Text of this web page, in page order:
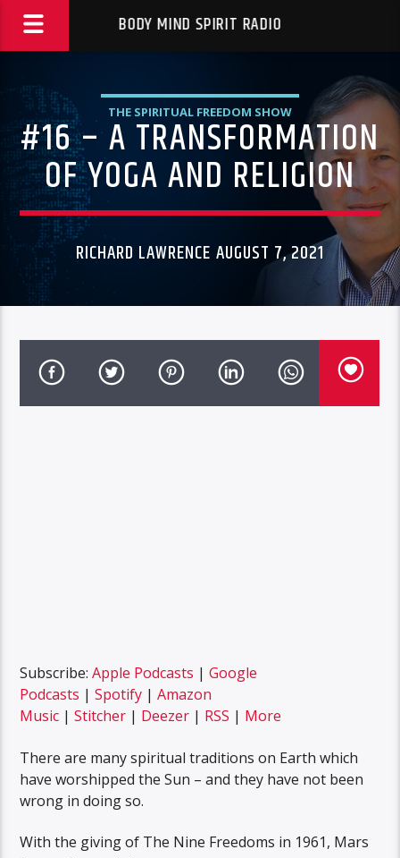
BODY MIND SPIRIT RADIO
THE SPIRITUAL FREEDOM SHOW
#16 – A TRANSFORMATION
OF YOGA AND RELIGION
RICHARD LAWRENCE AUGUST 7, 2021
Subscribe:Apple Podcasts |Google
Podcasts |Spotify |Amazon
Music |Stitcher | Deezer | RSS | More
There are many spiritual traditions on Earth which
have worshipped the Sun – and they have not been
wrong in doing so.
With the giving of The Nine Freedoms in 1961, Mars